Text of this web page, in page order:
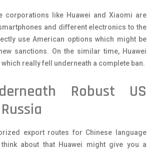
corporations like Huawei and Xiaomi are
and different electronics to the
use American options which might be
sanctions. On the similar time, Huawei
really fell underneath a complete ban.
Robust US
export routes for Chinese language
about that Huawei might give you a